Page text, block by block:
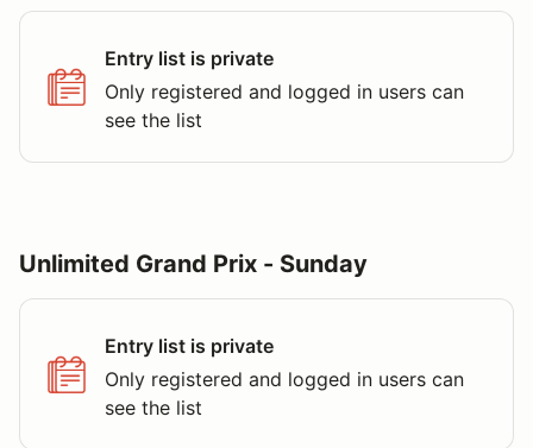
Entry list is private
Only registered and logged in users can
see the list
Unlimited Grand Prix - Sunday
Entry list is private
Only registered and logged in users can
see the list